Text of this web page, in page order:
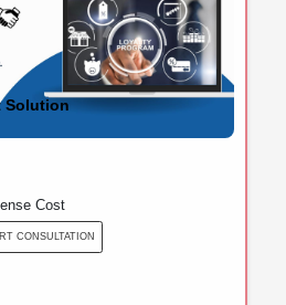
Solution
Cost
CONSULTATION